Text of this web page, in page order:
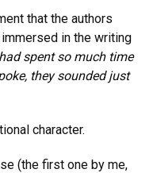
that the authors
in the writing
spent so much time
they sounded just
character.
(the first one by me,